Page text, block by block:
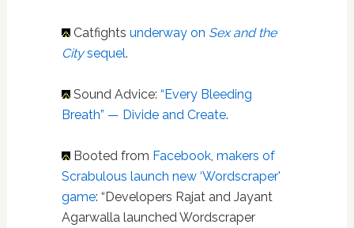
Catfights underway on Sex and the
Citysequel.
Sound Advice: “Every Bleeding
Breath” — Divide and Create.
Booted from Facebook, makers of
Scrabulous launch new ‘Wordscraper'
game: “Developers Rajat and Jayant
Agarwalla launched Wordscraper